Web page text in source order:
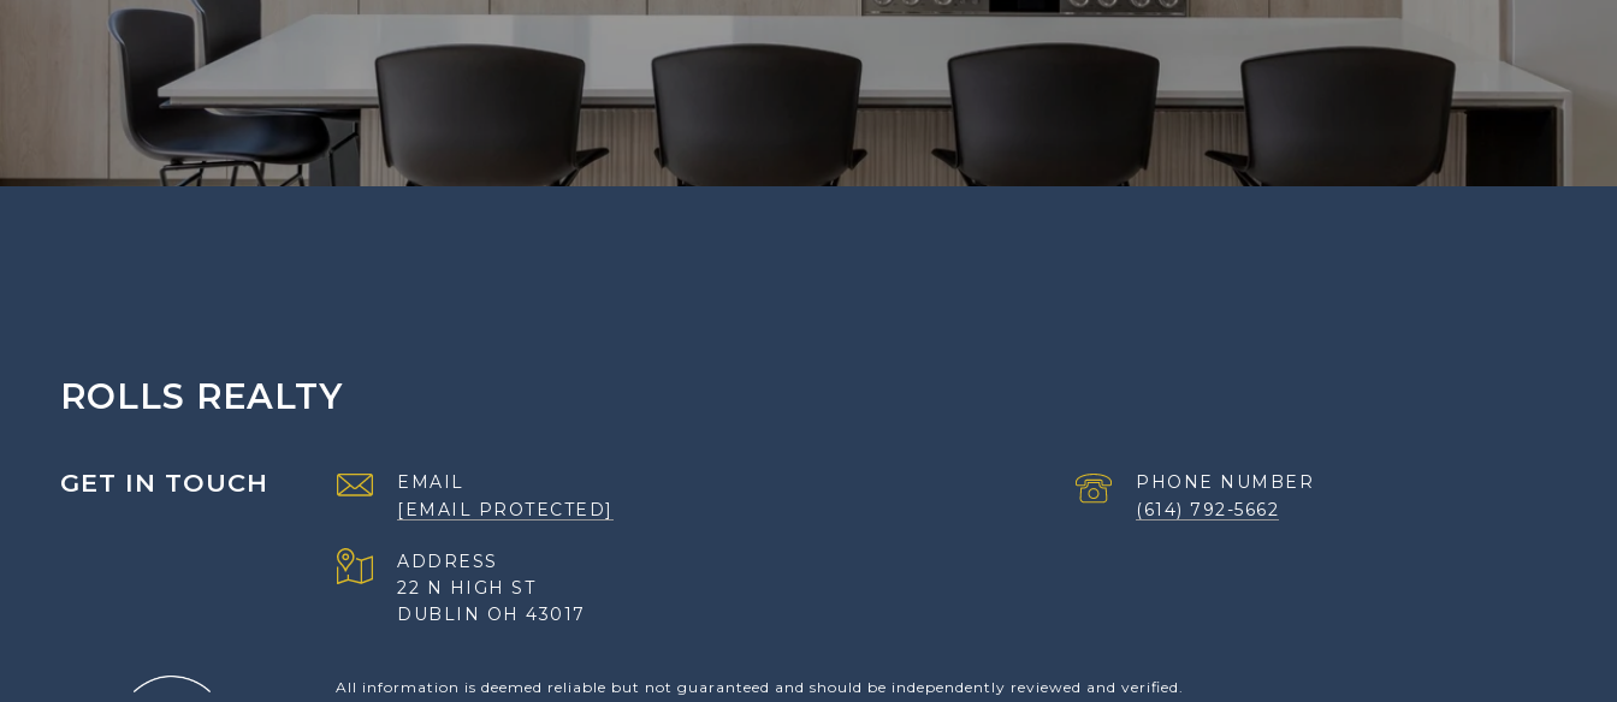
ROLLS REALTY
GET IN TOUCH
EMAIL
[EMAIL PROTECTED]
PHONE NUMBER
(614) 792-5662
ADDRESS
22 N HIGH ST
DUBLIN OH 43017
All information is deemed reliable but not guaranteed and should be independently reviewed and verified.